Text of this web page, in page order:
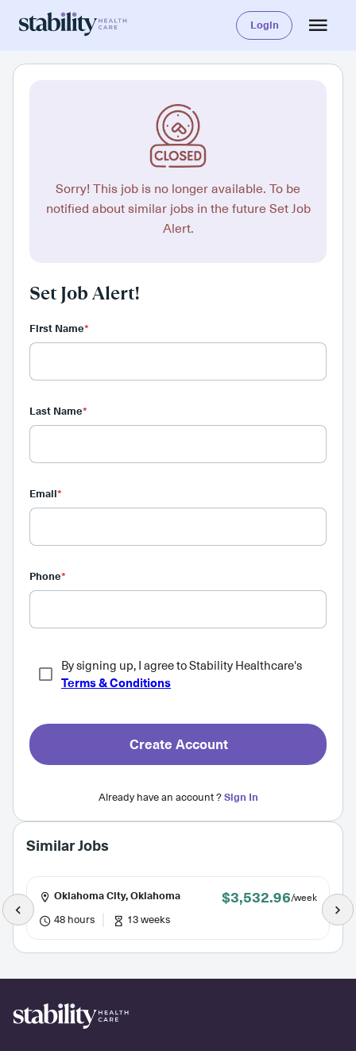
Login
Sorry! This job is no longer available. To be
notified about similar jobs in the future Set Job
Alert.
Set Job Alert!
First Name*
Last Name*
Email*
Phone*
By signing up, I agree to Stability Healthcare's
Terms & Conditions
Create Account
Already have an account ?Sign In
Similar Jobs
Oklahoma City, Oklahoma $3,532.96/week
48 hours 13 weeks